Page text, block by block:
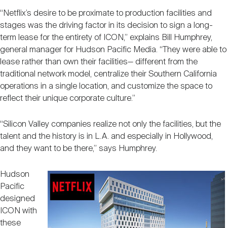
“Netflix’s desire to be proximate to production facilities and
stages was the driving factor in its decision to sign a long-
term lease for the entirety of ICON,” explains Bill Humphrey,
general manager for Hudson Pacific Media. “They were able to
lease rather than own their facilities— different from the
traditional network model, centralize their Southern California
operations in a single location, and customize the space to
reflect their unique corporate culture.”
“Silicon Valley companies realize not only the facilities, but the
talent and the history is in L.A. and especially in Hollywood,
and they want to be there,” says Humphrey.
Hudson
Pacific
designed
ICON with
these